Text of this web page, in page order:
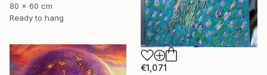
80 x 60 cm
Ready to hang
€1,071